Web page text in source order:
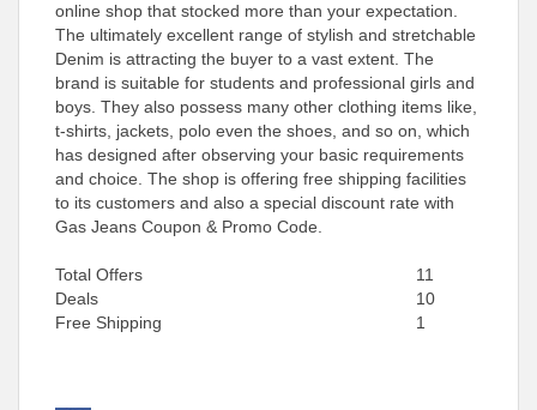
online shop that stocked more than your expectation.
The ultimately excellent range of stylish and stretchable
Denim is attracting the buyer to a vast extent. The
brand is suitable for students and professional girls and
boys. They also possess many other clothing items like,
t-shirts, jackets, polo even the shoes, and so on, which
has designed after observing your basic requirements
and choice. The shop is offering free shipping facilities
to its customers and also a special discount rate with
Gas Jeans Coupon & Promo Code.
Total Offers
11
Deals
10
Free Shipping
1